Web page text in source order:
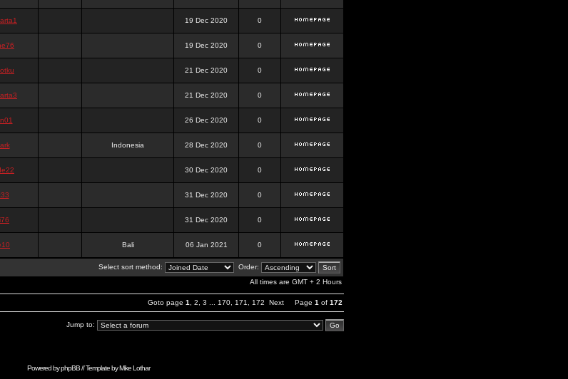
19 Dec 2020 0
19 Dec 2020 0
21 Dec 2020 0
21 Dec 2020 0
26 Dec 2020 0
Indonesia 28 Dec 2020 0
30 Dec 2020 0
31 Dec 2020 0
31 Dec 2020 0
Bali 06 Jan 2021 0
Select sort method:
Order:
All times are GMT + 2 Hours
Goto page 1 2 3 170 171 172 Next Page 1 of 172
Jump to:
Powered byphpBB// Template byMike Lothar